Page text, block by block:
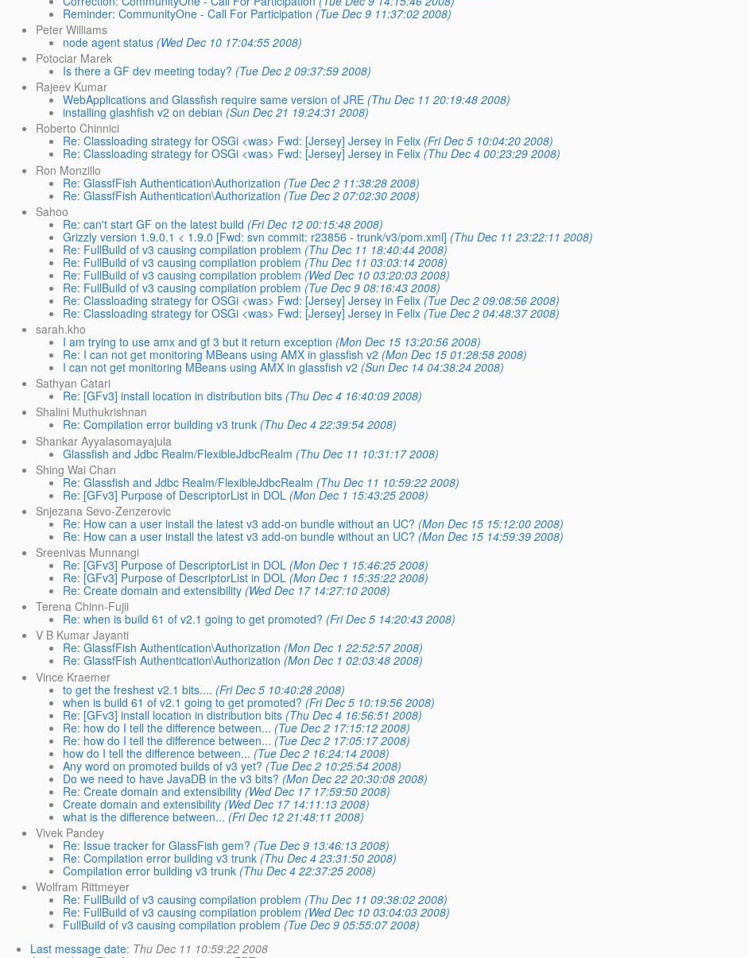
Reminder: CommunityOne - Call For Participation (Tue Dec 9 11:37:02 2008)
Peter Williams
node agent status (Wed Dec 10 17:04:55 2008)
Potociar Marek
Is there a GF dev meeting today? (Tue Dec 2 09:37:59 2008)
Rajeev Kumar
WebApplications and Glassfish require same version of JRE (Thu Dec 11 20:19:48 2008)
installing glashfish v2 on debian (Sun Dec 21 19:24:31 2008)
Roberto Chinnici
Re: Classloading strategy for OSGi <was> Fwd: [Jersey] Jersey in Felix (Fri Dec 5 10:04:20 2008)
Re: Classloading strategy for OSGi <was> Fwd: [Jersey] Jersey in Felix (Thu Dec 4 00:23:29 2008)
Ron Monzillo
Re: GlassfFish Authentication\Authorization (Tue Dec 2 11:38:28 2008)
Re: GlassfFish Authentication\Authorization (Tue Dec 2 07:02:30 2008)
Sahoo
Re: can't start GF on the latest build (Fri Dec 12 00:15:48 2008)
Grizzly version 1.9.0.1 < 1.9.0 [Fwd: svn commit: r23856 - trunk/v3/pom.xml] (Thu Dec 11 23:22:11 2008)
Re: FullBuild of v3 causing compilation problem (Thu Dec 11 18:40:44 2008)
Re: FullBuild of v3 causing compilation problem (Thu Dec 11 03:03:14 2008)
Re: FullBuild of v3 causing compilation problem (Wed Dec 10 03:20:03 2008)
Re: FullBuild of v3 causing compilation problem (Tue Dec 9 08:16:43 2008)
Re: Classloading strategy for OSGi <was> Fwd: [Jersey] Jersey in Felix (Tue Dec 2 09:08:56 2008)
Re: Classloading strategy for OSGi <was> Fwd: [Jersey] Jersey in Felix (Tue Dec 2 04:48:37 2008)
sarah.kho
I am trying to use amx and gf 3 but it return exception (Mon Dec 15 13:20:56 2008)
Re: I can not get monitoring MBeans using AMX in glassfish v2 (Mon Dec 15 01:28:58 2008)
I can not get monitoring MBeans using AMX in glassfish v2 (Sun Dec 14 04:38:24 2008)
Sathyan Catari
Re: [GFv3] install location in distribution bits (Thu Dec 4 16:40:09 2008)
Shalini Muthukrishnan
Re: Compilation error building v3 trunk (Thu Dec 4 22:39:54 2008)
Shankar Ayyalasomayajula
Glassfish and Jdbc Realm/FlexibleJdbcRealm (Thu Dec 11 10:31:17 2008)
Shing Wai Chan
Re: Glassfish and Jdbc Realm/FlexibleJdbcRealm (Thu Dec 11 10:59:22 2008)
Re: [GFv3] Purpose of DescriptorList in DOL (Mon Dec 1 15:43:25 2008)
Snjezana Sevo-Zenzerovic
Re: How can a user install the latest v3 add-on bundle without an UC? (Mon Dec 15 15:12:00 2008)
Re: How can a user install the latest v3 add-on bundle without an UC? (Mon Dec 15 14:59:39 2008)
Sreenivas Munnangi
Re: [GFv3] Purpose of DescriptorList in DOL (Mon Dec 1 15:46:25 2008)
Re: [GFv3] Purpose of DescriptorList in DOL (Mon Dec 1 15:35:22 2008)
Re: Create domain and extensibility (Wed Dec 17 14:27:10 2008)
Terena Chinn-Fujii
Re: when is build 61 of v2.1 going to get promoted? (Fri Dec 5 14:20:43 2008)
V B Kumar Jayanti
Re: GlassfFish Authentication\Authorization (Mon Dec 1 22:52:57 2008)
Re: GlassfFish Authentication\Authorization (Mon Dec 1 02:03:48 2008)
Vince Kraemer
to get the freshest v2.1 bits.... (Fri Dec 5 10:40:28 2008)
when is build 61 of v2.1 going to get promoted? (Fri Dec 5 10:19:56 2008)
Re: [GFv3] install location in distribution bits (Thu Dec 4 16:56:51 2008)
Re: how do I tell the difference between... (Tue Dec 2 17:15:12 2008)
Re: how do I tell the difference between... (Tue Dec 2 17:05:17 2008)
how do I tell the difference between... (Tue Dec 2 16:24:14 2008)
Any word on promoted builds of v3 yet? (Tue Dec 2 10:25:54 2008)
Do we need to have JavaDB in the v3 bits? (Mon Dec 22 20:30:08 2008)
Re: Create domain and extensibility (Wed Dec 17 17:59:50 2008)
Create domain and extensibility (Wed Dec 17 14:11:13 2008)
what is the difference between... (Fri Dec 12 21:48:11 2008)
Vivek Pandey
Re: Issue tracker for GlassFish gem? (Tue Dec 9 13:46:13 2008)
Re: Compilation error building v3 trunk (Thu Dec 4 23:31:50 2008)
Compilation error building v3 trunk (Thu Dec 4 22:37:25 2008)
Wolfram Rittmeyer
Re: FullBuild of v3 causing compilation problem (Thu Dec 11 09:38:02 2008)
Re: FullBuild of v3 causing compilation problem (Wed Dec 10 03:04:03 2008)
FullBuild of v3 causing compilation problem (Tue Dec 9 05:55:07 2008)
Last message date: Thu Dec 11 10:59:22 2008